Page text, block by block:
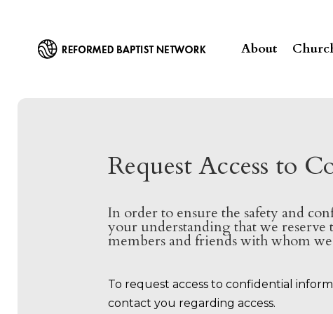
About
Request Access to
In order to ensure the safety and
your understanding that we reserve
members and friends with whom
To request access to confidential
contact you regarding access.